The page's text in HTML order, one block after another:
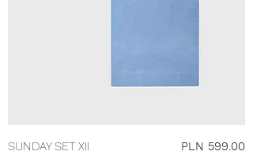
SUNDAY SET XII Price
PLN 599.00